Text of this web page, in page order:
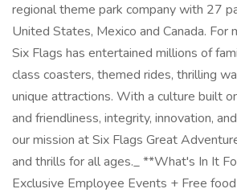
regional theme park company with 27
United States, Mexico and Canada. For
Six Flags has entertained millions of
class coasters, themed rides, thrilling
unique attractions. With a culture built
and friendliness, integrity, innovation,
our mission at Six Flags Great
and thrills for all ages._ **What's In It
Exclusive Employee Events + Free